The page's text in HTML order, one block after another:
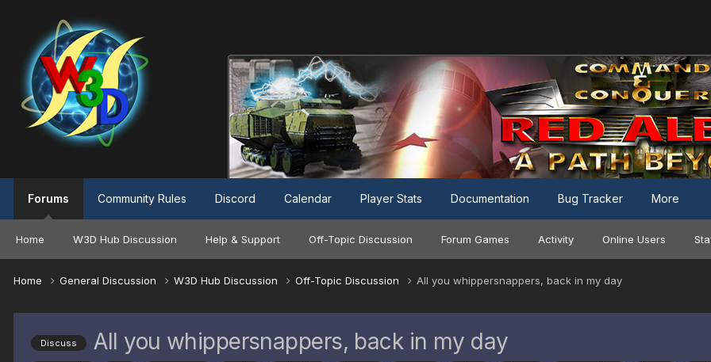
Forums
Home W3D Hub Discussion Help & Support Off-Topic Discussion Forum Games Activity Online Users
Community Rules Discord Calendar Player Stats Documentation Bug Tracker More
Home General Discussion W3D Hub Discussion Off-Topic Discussion All you whippersnappers, back in my day
Discuss All you whippersnappers, back in my day